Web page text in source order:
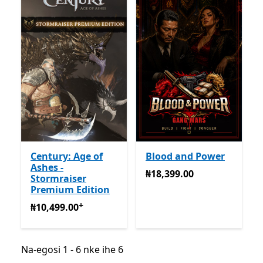
Century: Age of
Ashes -
Stormraiser
Premium Edition
₦10,499.00Na-enye ịzụrụ n'ime ngwa
₦10,499.00+
Blood and Power
₦18,399.00
₦18,399.00
Na-egosi 1 - 6 nke ihe 6
Na-egosi 1 - 6 nke ihe 6